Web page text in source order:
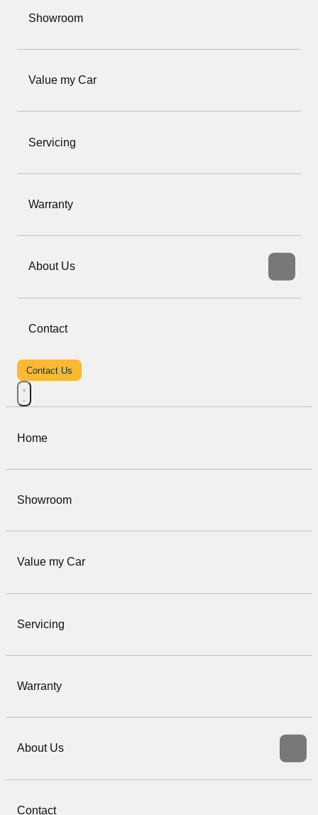
Showroom
Value my Car
Servicing
Warranty
About Us
Contact
Contact Us
Home
Showroom
Value my Car
Servicing
Warranty
About Us
Contact